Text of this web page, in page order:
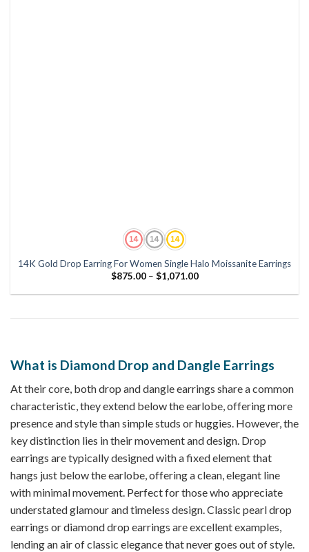
14K Gold Drop Earring For Women Single Halo Moissanite Earrings
$875.00 – $1,071.00Price
$875.00
What is Diamond Drop and Dangle Earrings
At their core, both drop and dangle earrings share a common
characteristic, they extend below the earlobe, offering more
presence and style than simple studs or huggies. However, the
key distinction lies in their movement and design. Drop
earrings are typically designed with a fixed element that
hangs just below the earlobe, offering a clean, elegant line
with minimal movement. Perfect for those who appreciate
understated glamour and timeless design. Classic pearl drop
earrings or diamond drop earrings are excellent examples,
lending an air of classic elegance that never goes out of style.